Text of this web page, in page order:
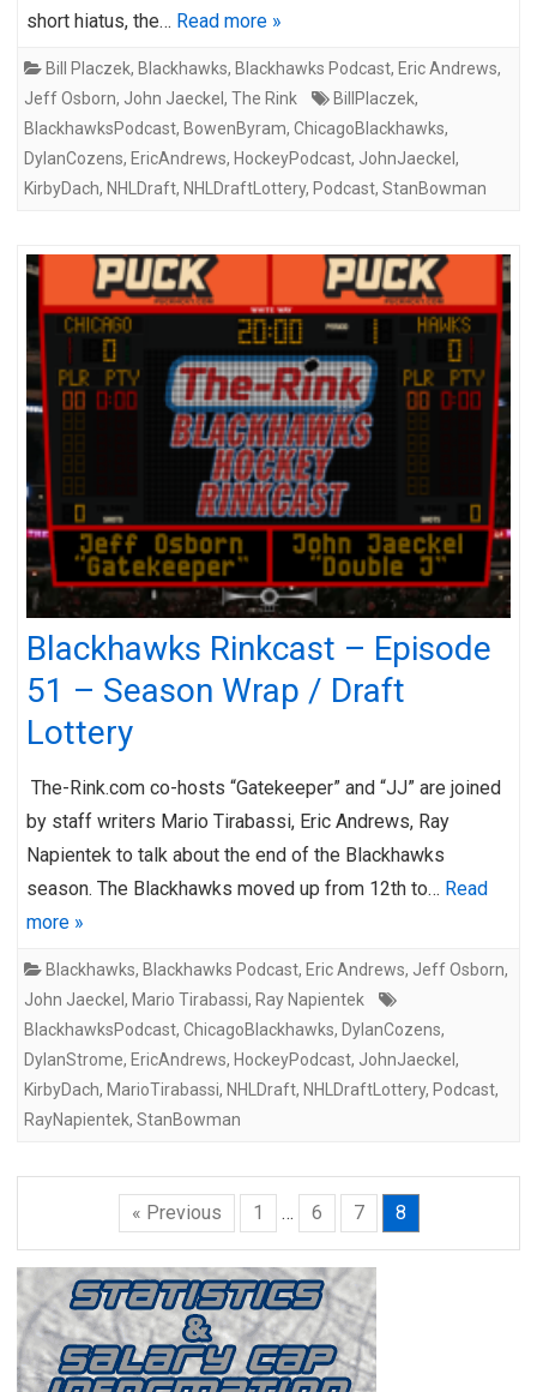
short hiatus, the… Read more »
Bill Placzek, Blackhawks, Blackhawks Podcast, Eric Andrews,
Jeff Osborn, John Jaeckel , The Rink BillPlaczek,
BlackhawksPodcast, BowenByram, ChicagoBlackhawks,
DylanCozens, EricAndrews, HockeyPodcast, JohnJaeckel ,
KirbyDach, NHLDraft, NHLDraftLottery, Podcast, StanBowman
Blackhawks Rinkcast – Episode
51 – Season Wrap / Draft
Lottery
The-Rink.com co-hosts “Gatekeeper” and “JJ” are joined
by staff writers Mario Tirabassi, Eric Andrews, Ray
Napientek to talk about the end of the Blackhawks
season. The Blackhawks moved up from 12th to… Read
more »
Blackhawks, Blackhawks Podcast, Eric Andrews, Jeff Osborn,
John Jaeckel , Mario Tirabassi, Ray Napientek
BlackhawksPodcast, ChicagoBlackhawks, DylanCozens,
DylanStrome, EricAndrews, HockeyPodcast, JohnJaeckel ,
KirbyDach, MarioTirabassi, NHLDraft, NHLDraftLottery, Podcast,
RayNapientek, StanBowman
« Previous 1 … 6 7 8